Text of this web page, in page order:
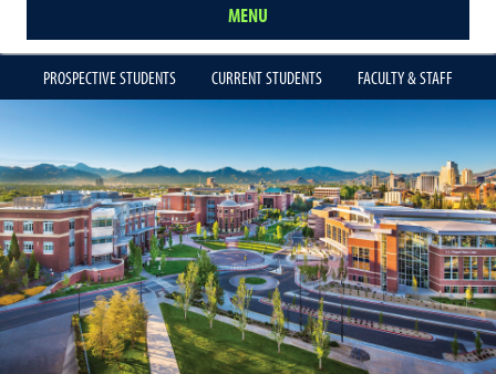
MENU
PROSPECTIVE STUDENTS CURRENT STUDENTS FACULTY & STAFF